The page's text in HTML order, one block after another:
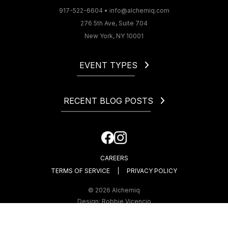
917-522-6604 • info@alchemiq.com
276 5th Ave, Suite 704
New York, NY 10001
EVENT TYPES
Gala
Happy Hour
RECENT BLOG POSTS
Cocktail Party Dress Code. What to Wear to a Cocktail
Party?
How Much Is an Open Bar at a Wedding?
CAREERS
TERMS OF SERVICE
PRIVACY POLICY
© 2026 Alchemiq
Design:Robbie Vicencio